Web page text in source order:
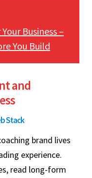
Business –
You Build
and
Stack
brand lives
experience.
read long-form